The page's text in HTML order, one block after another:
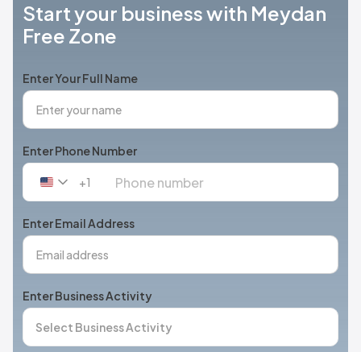
Start your business with Meydan
Free Zone
Enter Your Full Name
Enter Phone Number
United
+1
+1
Enter Email Address
Enter Business Activity